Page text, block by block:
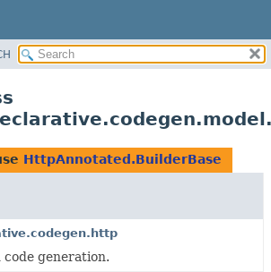
HttpAnnotated.BuilderBase
code generation.